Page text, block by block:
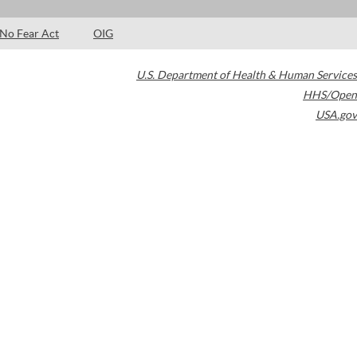
No Fear Act OIG
U.S. Department of Health & Human Services
HHS/Open
USA.gov